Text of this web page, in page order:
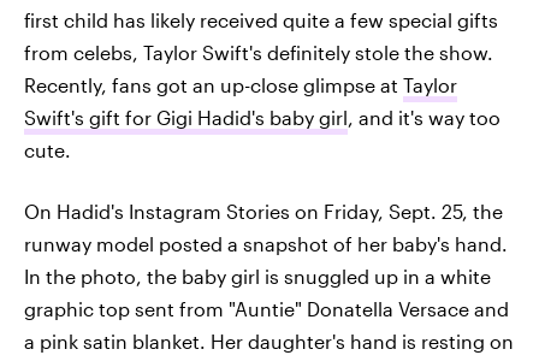
first child has likely received quite a few special gifts
from celebs, Taylor Swift's definitely stole the show.
Recently, fans got an up-close glimpse at Taylor
Swift's gift for Gigi Hadid's baby girl, and it's way too
cute.
On Hadid's Instagram Stories on Friday, Sept. 25, the
runway model posted a snapshot of her baby's hand.
In the photo, the baby girl is snuggled up in a white
graphic top sent from "Auntie" Donatella Versace and
a pink satin blanket. Her daughter's hand is resting on